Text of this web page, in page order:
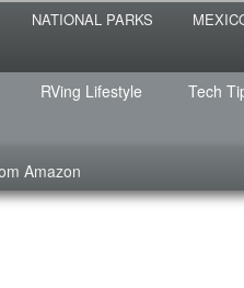
NATIONAL PARKS
RVing Lifestyle Tech
been doing it since 2007 and
Amazon